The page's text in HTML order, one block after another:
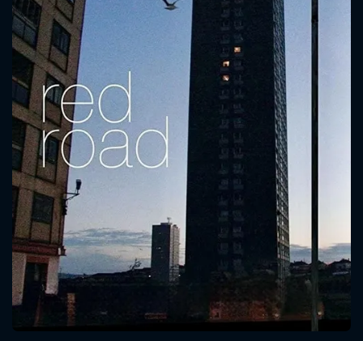
Message successfully sent. We
will take a look.
CONTACT US
Please fill all fields.
SUBJECT IS REQUIRED